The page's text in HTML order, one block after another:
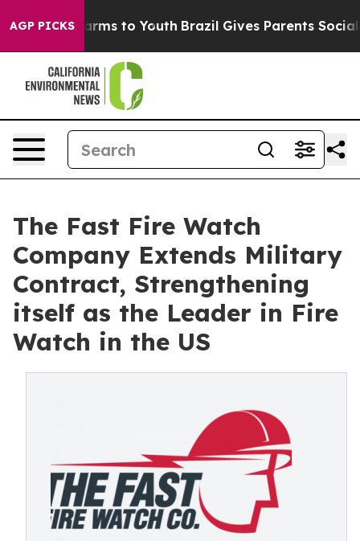
AGP PICKSHarms to Youth Brazil Gives Parents Social
The Fast Fire Watch
Company Extends Military
Contract, Strengthening
itself as the Leader in Fire
Watch in the US